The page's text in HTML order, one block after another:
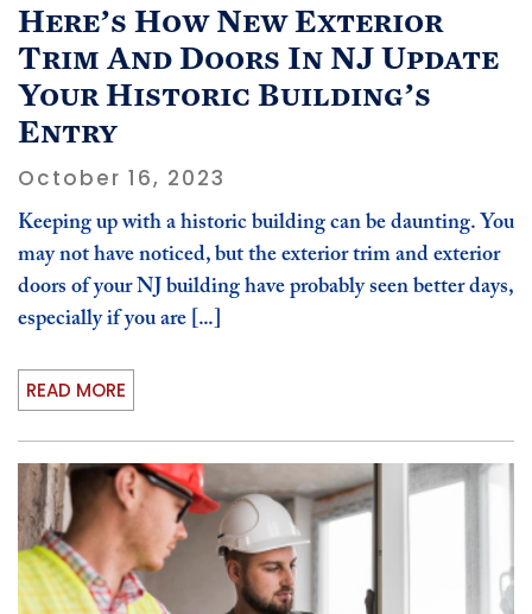
Here’s How New Exterior
Trim And Doors In NJ Update
Your Historic Building’s
Entry
October 16, 2023
Keeping up with a historic building can be daunting. You
may not have noticed, but the exterior trim and exterior
doors of your NJ building have probably seen better days,
especially if you are [...]
READ MORE